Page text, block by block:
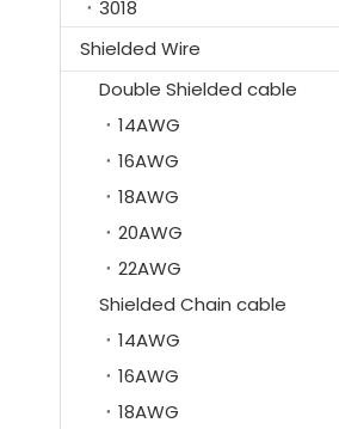
3018
Shielded Wire
Double Shielded cable
14AWG
16AWG
18AWG
20AWG
22AWG
Shielded Chain cable
14AWG
16AWG
18AWG